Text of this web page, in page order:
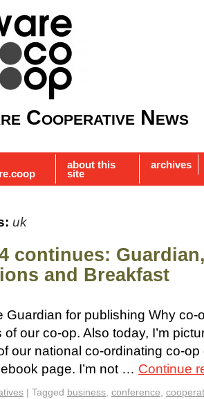
Cooperative News
about this
site
archives
uk
continues:
and Breakfast
Guardian for publishing Why co-
of our co-op. Also today, I’m
our national co-ordinating co-
page. I’m not … Continue
| Tagged business, conference,